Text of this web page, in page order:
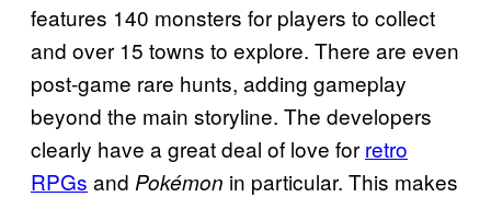
features 140 monsters for players to collect
and over 15 towns to explore. There are even
post-game rare hunts, adding gameplay
beyond the main storyline. The developers
clearly have a great deal of love for retro
RPGs and Pokémon in particular. This makes